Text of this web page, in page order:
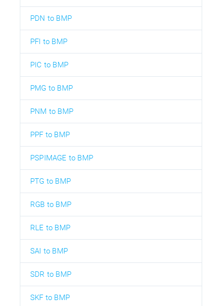
PDN to BMP
PFI to BMP
PIC to BMP
PMG to BMP
PNM to BMP
PPF to BMP
PSPIMAGE to BMP
PTG to BMP
RGB to BMP
RLE to BMP
SAI to BMP
SDR to BMP
SKF to BMP